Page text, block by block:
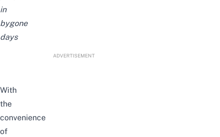
in
bygone
days
ADVERTISEMENT
With
the
convenience
of